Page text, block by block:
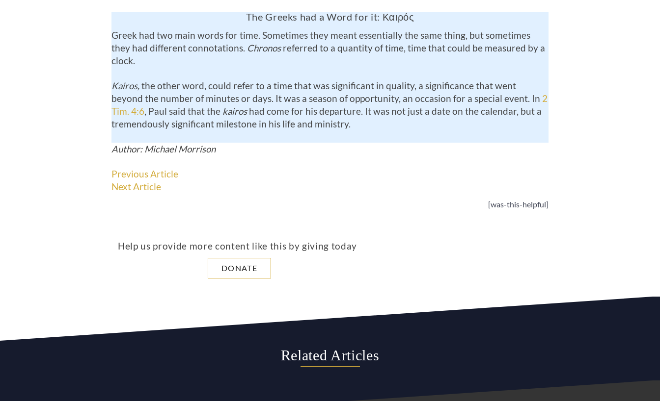
The Greeks had a Word for it: Καιρός
Greek had two main words for time. Sometimes they meant essentially the same thing, but sometimes
they had different connotations. Chronosreferred to a quantity of time, time that could be measured by a
clock.
Kairos,the other word, could refer to a time that was significant in quality, a significance that went
beyond the number of minutes or days. It was a season of opportunity, an occasion for a special event. In 2
Tim. 4:6, Paul said that the kairoshad come for his departure. It was not just a date on the calendar, but a
tremendously significant milestone in his life and ministry.
Author: Michael Morrison
Previous Article
Next Article
[was-this-helpful]
Help us provide more content like this by giving today
DONATE
Related Articles